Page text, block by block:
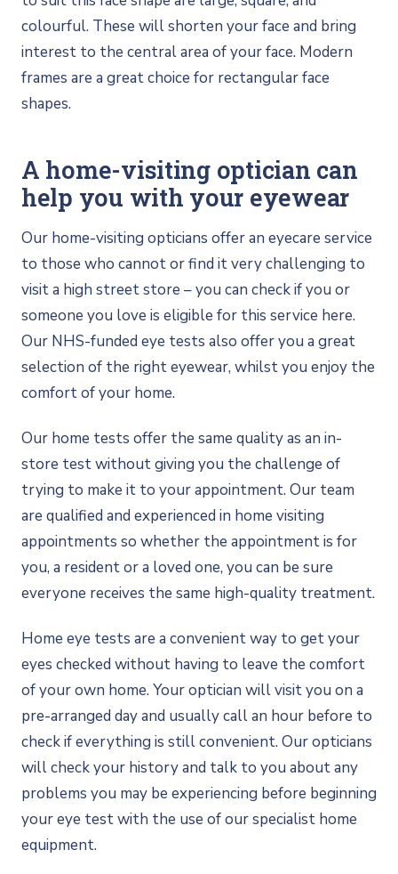
colourful. These will shorten your face and bring
interest to the central area of your face. Modern
frames are a great choice for rectangular face
shapes.
A home-visiting optician can
help you with your eyewear
Our home-visiting opticians offer an eyecare service
to those who cannot or find it very challenging to
visit a high street store – you can check if you or
someone you love is eligible for this service here.
Our NHS-funded eye tests also offer you a great
selection of the right eyewear, whilst you enjoy the
comfort of your home.
Our home tests offer the same quality as an in-
store test without giving you the challenge of
trying to make it to your appointment. Our team
are qualified and experienced in home visiting
appointments so whether the appointment is for
you, a resident or a loved one, you can be sure
everyone receives the same high-quality treatment.
Home eye tests are a convenient way to get your
eyes checked without having to leave the comfort
of your own home. Your optician will visit you on a
pre-arranged day and usually call an hour before to
check if everything is still convenient. Our opticians
will check your history and talk to you about any
problems you may be experiencing before beginning
your eye test with the use of our specialist home
equipment.